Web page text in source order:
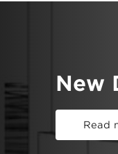
New
Read